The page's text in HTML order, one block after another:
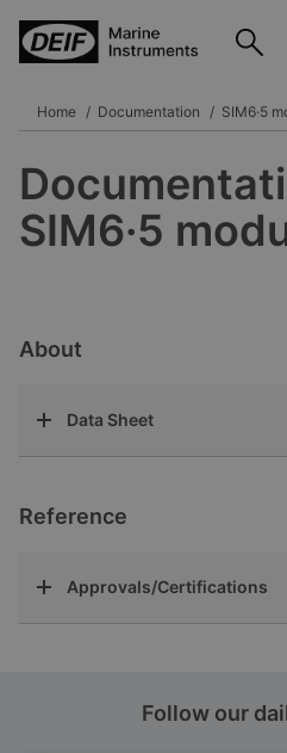
Home Documentation SIM6·5
SIM6·5
About
Data Sheet
Reference
Approvals/Certifications
Follow our